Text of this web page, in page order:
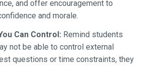
and offer encouragement to
and morale.
Can Control: Remind students
not be able to control external
questions or time constraints, they